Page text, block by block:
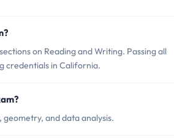
on Reading and Writing. Passing all
credentials in California.
geometry, and data analysis.